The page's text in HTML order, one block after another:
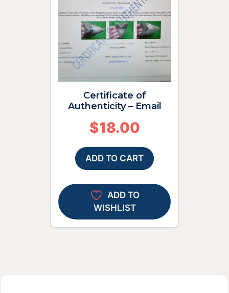
Certificate of
Authenticity – Email
$18.00
ADD TO CART
ADD TO
WISHLIST